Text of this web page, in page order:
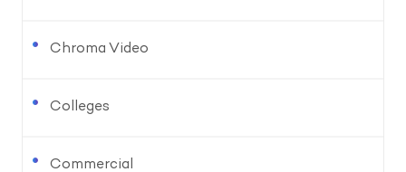
Chroma Video
Colleges
Commercial